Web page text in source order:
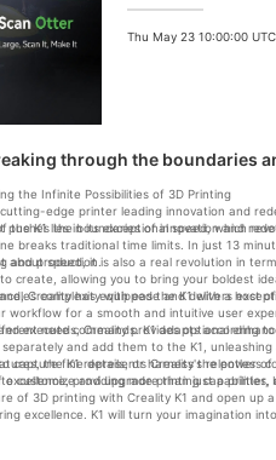
Thu May 23 10:00:00
through the boundaries
the Infinite Possibilities of 3D Printing
cutting-edge printer leading innovation and
pushes the boundaries of innovation and
the K1 lies in its exceptional speed, which
breaks traditional time limits. In just 13
and production.
about speed, it is also a real revolution in
create, allowing you to bring your boldest
complexity with ease and delivers
Creality has equipped the K1 with a host
workflow for a smooth and intuitive user
execute commands. K1 adapts according
needs, Creality provides optional
and add them to the K1,
capture fine details, or harness the power
customize and upgrade printing
the K1 represents Creality's relentless
excellence, providing more than just a
of 3D printing with Creality K1 and open up
excellence. K1 will turn your imagination